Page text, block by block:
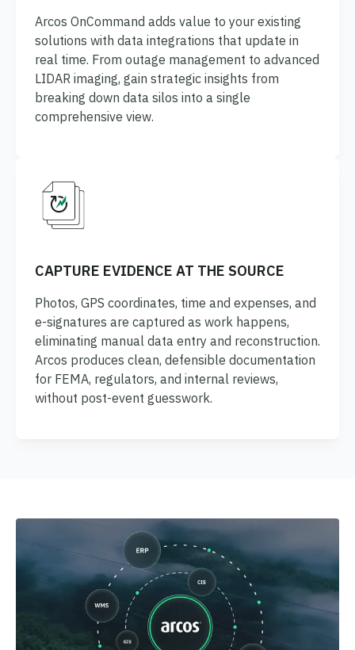
Arcos OnCommand adds value to your existing
solutions with data integrations that update in
real time. From outage management to advanced
LIDAR imaging, gain strategic insights from
breaking down data silos into a single
comprehensive view.
CAPTURE EVIDENCE AT THE SOURCE
Photos, GPS coordinates, time and expenses, and
e-signatures are captured as work happens,
eliminating manual data entry and reconstruction.
Arcos produces clean, defensible documentation
for FEMA, regulators, and internal reviews,
without post-event guesswork.